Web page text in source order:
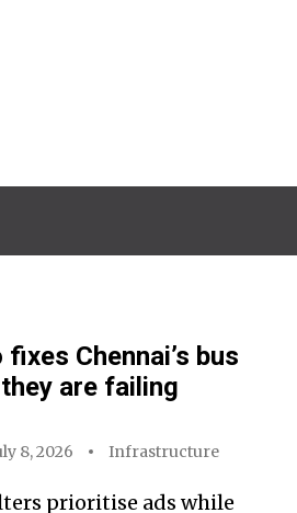
Chennai’s bus
are failing
8, 2026 Infrastructure
prioritise ads while